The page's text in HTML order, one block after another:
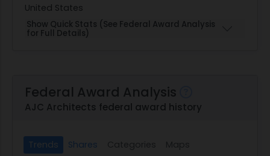
United States
Show Quick Stats (See Federal Award Analysis
for Full Details)
Federal Award Analysis
AJC Architects federal award history
Trends Shares